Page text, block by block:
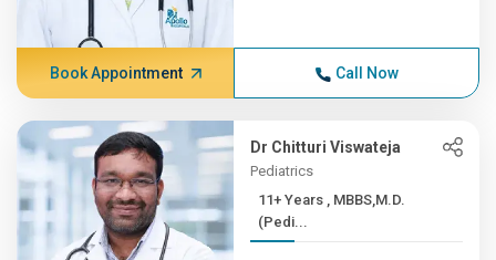
Book Appointment Call Now
Dr Chitturi Viswateja
Pediatrics
11+ Years , MBBS,M.D.
(Pedi...